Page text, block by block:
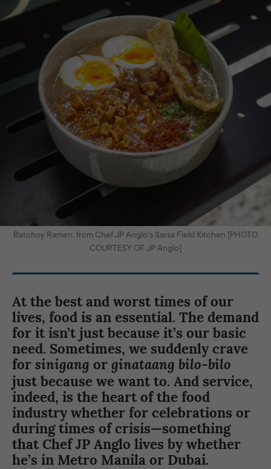
Batchoy Ramen. from Chef JP Anglo’s Sarsa Field Kitchen [PHOTO
COURTESY OF JP Anglo]
At the best and worst times of our
lives, food is an essential. The demand
for it isn’t just because it’s our basic
need. Sometimes, we suddenly crave
forsinigang orginataang bilo-bilo
just because we want to. And service,
indeed, is the heart of the food
industry whether for celebrations or
during times of crisis—something
that Chef JP Anglo lives by whether
he’s in Metro Manila or Dubai.